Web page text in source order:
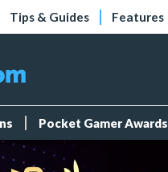
Tips & Guides Features
Pocket Gamer Awards